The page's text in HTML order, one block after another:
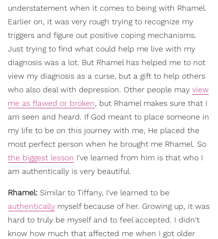
understatement when it comes to being with Rhamel.
Earlier on, it was very rough trying to recognize my
triggers and figure out positive coping mechanisms.
Just trying to find what could help me live with my
diagnosis was a lot. But Rhamel has helped me to not
view my diagnosis as a curse, but a gift to help others
who also deal with depression. Other people may view
me as flawed or broken, but Rhamel makes sure that I
am seen and heard. If God meant to place someone in
my life to be on this journey with me, He placed the
most perfect person when he brought me Rhamel. So
the biggest lesson I've learned from him is that who I
am authentically is very beautiful.
Rhamel: Similar to Tiffany, I've learned to be
authentically myself because of her. Growing up, it was
hard to truly be myself and to feel accepted. I didn't
know how much that affected me when I got older